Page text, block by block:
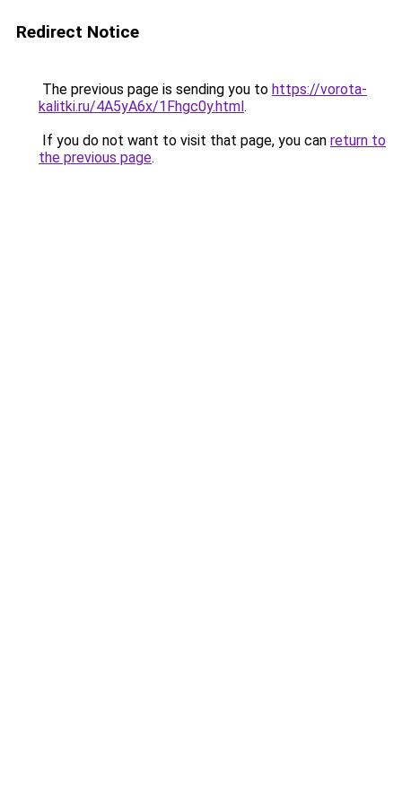
Redirect Notice
The previous page is sending you to https://vorota-
kalitki.ru/4A5yA6x/1Fhgc0y.html.
If you do not want to visit that page, you can return to
the previous page.